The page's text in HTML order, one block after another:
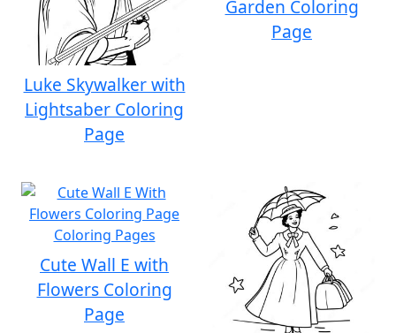
Luke Skywalker with
Lightsaber Coloring
Page
Garden Coloring
Page
Cute Wall E with
Flowers Coloring
Page